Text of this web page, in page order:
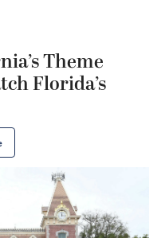
Theme
Florida’s